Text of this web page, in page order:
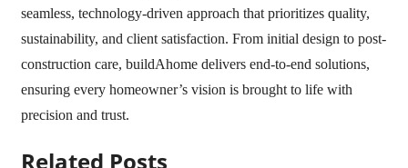
seamless, technology-driven approach that prioritizes quality,
sustainability, and client satisfaction. From initial design to post-
construction care, buildAhome delivers end-to-end solutions,
ensuring every homeowner’s vision is brought to life with
precision and trust.
Related Posts